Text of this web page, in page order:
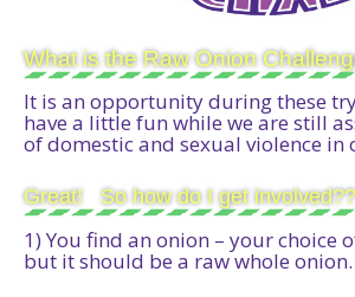
What is the Raw Onion
It is an opportunity during these
have a little fun while we are still
of domestic and sexual violence
Great! So how do I get involved??
1) You find an onion – your choice
but it should be a raw whole onion.